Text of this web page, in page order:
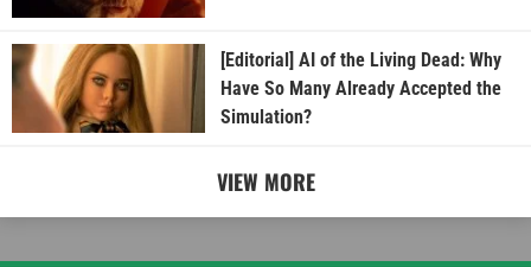
[Editorial] AI of the Living Dead: Why
Have So Many Already Accepted the
Simulation?
VIEW MORE